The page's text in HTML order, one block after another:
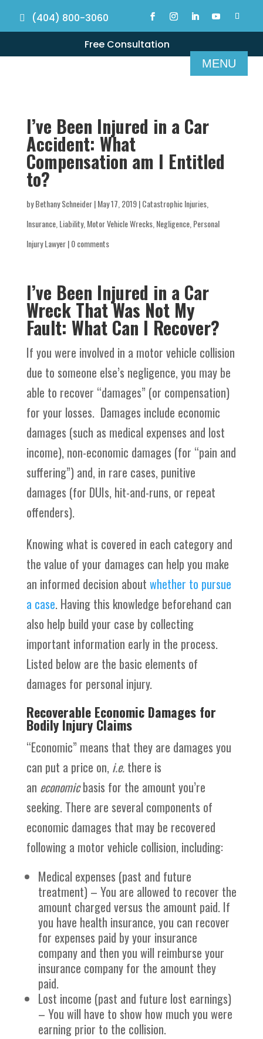
(404) 800-3060
Free Consultation
I’ve Been Injured in a Car
Accident: What
Compensation am I Entitled
to?
byBethany Schneider|May 17, 2019|Catastrophic Injuries,
Insurance,Liability,Motor Vehicle Wrecks,Negligence,Personal
Injury Lawyer|0 comments
I’ve Been Injured in a Car
Wreck That Was Not My
Fault: What Can I Recover?
If you were involved in a motor vehicle collision
due to someone else’s negligence, you may be
able to recover “damages” (or compensation)
for your losses. Damages include economic
damages (such as medical expenses and lost
income), non-economic damages (for “pain and
suffering”) and, in rare cases, punitive
damages (for DUIs, hit-and-runs, or repeat
offenders).
Knowing what is covered in each category and
the value of your damages can help you make
an informed decision about whether to pursue
a case. Having this knowledge beforehand can
also help build your case by collecting
important information early in the process.
Listed below are the basic elements of
damages for personal injury.
Recoverable Economic Damages for
Bodily Injury Claims
“Economic” means that they are damages you
can put a price on, i.e.there is
an economicbasis for the amount you’re
seeking. There are several components of
economic damages that may be recovered
following a motor vehicle collision, including:
Medical expenses (past and future
treatment) – You are allowed to recover the
amount charged versus the amount paid. If
you have health insurance, you can recover
for expenses paid by your insurance
company and then you will reimburse your
insurance company for the amount they
paid.
Lost income (past and future lost earnings)
– You will have to show how much you were
earning prior to the collision.